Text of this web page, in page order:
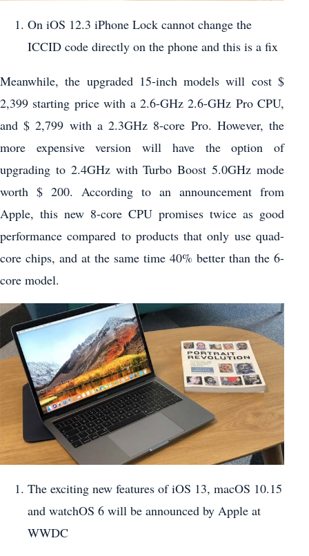
On iOS 12.3 iPhone Lock cannot change the
ICCID code directly on the phone and this is a fix
Meanwhile, the upgraded 15-inch models will cost $
2,399 starting price with a 2.6-GHz 2.6-GHz Pro CPU,
and $ 2,799 with a 2.3GHz 8-core Pro. However, the
more expensive version will have the option of
upgrading to 2.4GHz with Turbo Boost 5.0GHz mode
worth $ 200. According to an announcement from
Apple, this new 8-core CPU promises twice as good
performance compared to products that only use quad-
core chips, and at the same time 40% better than the 6-
core model.
The exciting new features of iOS 13, macOS 10.15
and watchOS 6 will be announced by Apple at
WWDC